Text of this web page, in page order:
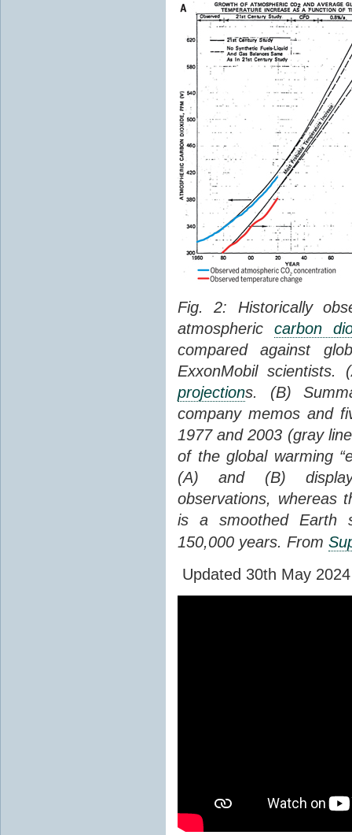
Fig. 2: Historically
atmospheric carbon
compared against
ExxonMobil scientists.
projections. (B)
company memos and
1977 and 2003 (gray
of the global warming
(A) and (B) display
observations, whereas
is a smoothed Earth
150,000 years. From
Updated 30th May